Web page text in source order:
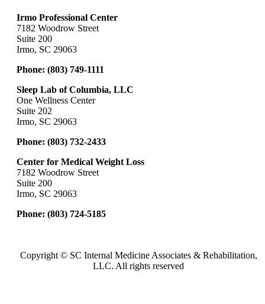
Irmo Professional Center
7182 Woodrow Street
Suite 200
Irmo, SC 29063
Phone: (803) 749-1111
Sleep Lab of Columbia, LLC
One Wellness Center
Suite 202
Irmo, SC 29063
Phone: (803) 732-2433
Center for Medical Weight Loss
7182 Woodrow Street
Suite 200
Irmo, SC 29063
Phone: (803) 724-5185
Copyright © SC Internal Medicine Associates & Rehabilitation,
LLC. All rights reserved